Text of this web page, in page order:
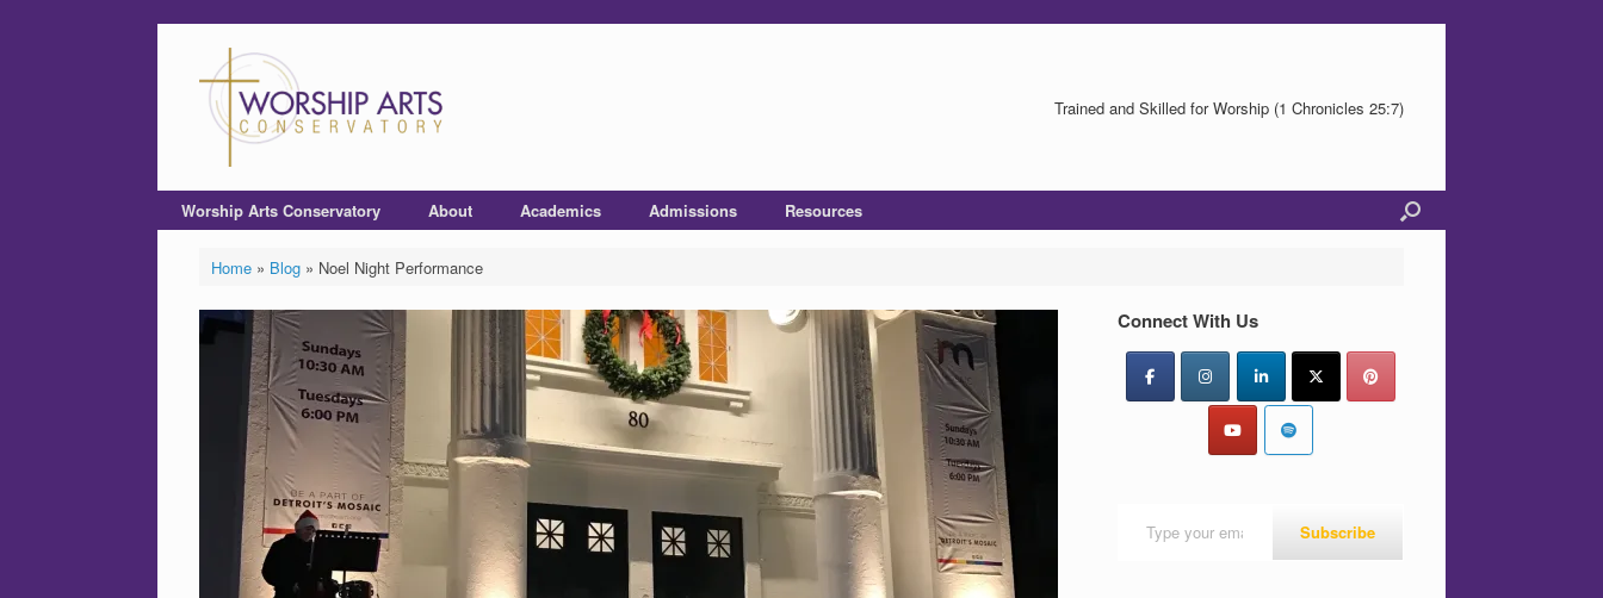
Trained and Skilled for Worship (1 Chronicles 25:7)
Worship Arts Conservatory About Academics Admissions Resources
Home» Blog» Noel Night Performance
Connect With Us
Subscribe